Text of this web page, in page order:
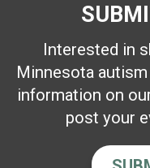
Interested in
Minnesota
information on
post your